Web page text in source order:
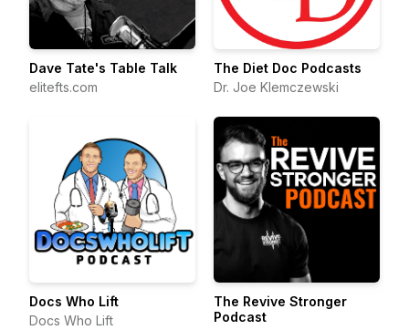
Dave Tate's Table Talk
elitefts.com
The Diet Doc Podcasts
Dr. Joe Klemczewski
Docs Who Lift
Docs Who Lift
The Revive Stronger
Podcast